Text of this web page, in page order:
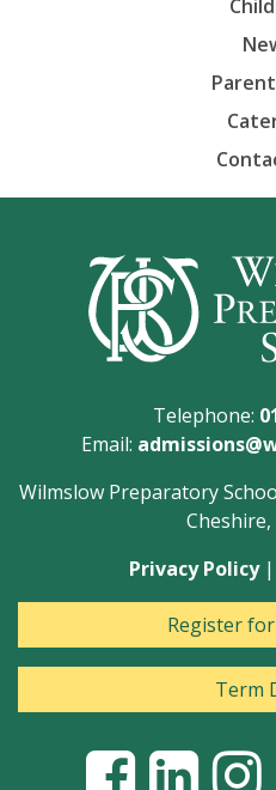
Telephone:
Email:
Wilmslow Preparatory
Cheshire,
Privacy Policy|
Register
Term